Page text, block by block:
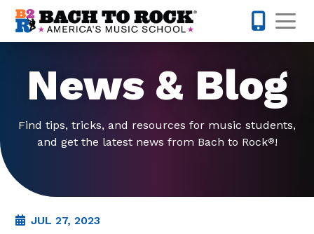
Skip to content
News & Blog
Find tips, tricks, and resources for music students,
and get the latest news from Bach to Rock®!
JUL 27, 2023